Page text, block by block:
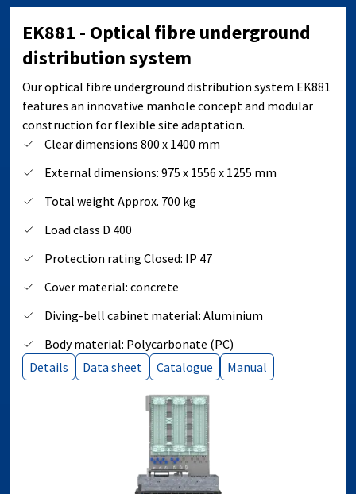
EK881 - Optical fibre underground
distribution system
Our optical fibre underground distribution system EK881
features an innovative manhole concept and modular
construction for flexible site adaptation.
Clear dimensions 800 x 1400 mm
External dimensions: 975 x 1556 x 1255 mm
Total weight Approx. 700 kg
Load class D 400
Protection rating Closed: IP 47
Cover material: concrete
Diving-bell cabinet material: Aluminium
Body material: Polycarbonate (PC)
Details
Data sheet Catalogue Manual